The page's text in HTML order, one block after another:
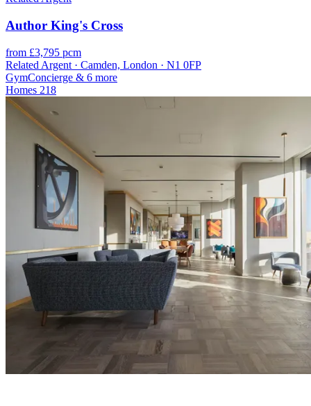
Author King's Cross
from £3,795 pcm
Related Argent · Camden, London · N1 0FP
GymConcierge & 6 more
Homes 218